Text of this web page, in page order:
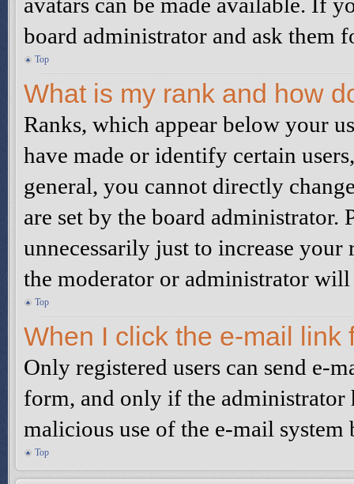
board administrator and ask them
Top
What is my rank and how
Ranks, which appear below your
have made or identify certain
general, you cannot directly
are set by the board administrator.
unnecessarily just to increase
the moderator or administrator
Top
When I click the e-mail link
Only registered users can send e-
form, and only if the administrator
malicious use of the e-mail system
Top